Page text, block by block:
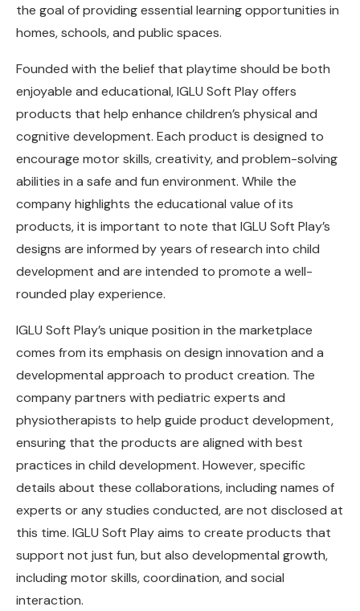
the goal of providing essential learning opportunities in
homes, schools, and public spaces.
Founded with the belief that playtime should be both
enjoyable and educational, IGLU Soft Play offers
products that help enhance children’s physical and
cognitive development. Each product is designed to
encourage motor skills, creativity, and problem-solving
abilities in a safe and fun environment. While the
company highlights the educational value of its
products, it is important to note that IGLU Soft Play’s
designs are informed by years of research into child
development and are intended to promote a well-
rounded play experience.
IGLU Soft Play’s unique position in the marketplace
comes from its emphasis on design innovation and a
developmental approach to product creation. The
company partners with pediatric experts and
physiotherapists to help guide product development,
ensuring that the products are aligned with best
practices in child development. However, specific
details about these collaborations, including names of
experts or any studies conducted, are not disclosed at
this time. IGLU Soft Play aims to create products that
support not just fun, but also developmental growth,
including motor skills, coordination, and social
interaction.